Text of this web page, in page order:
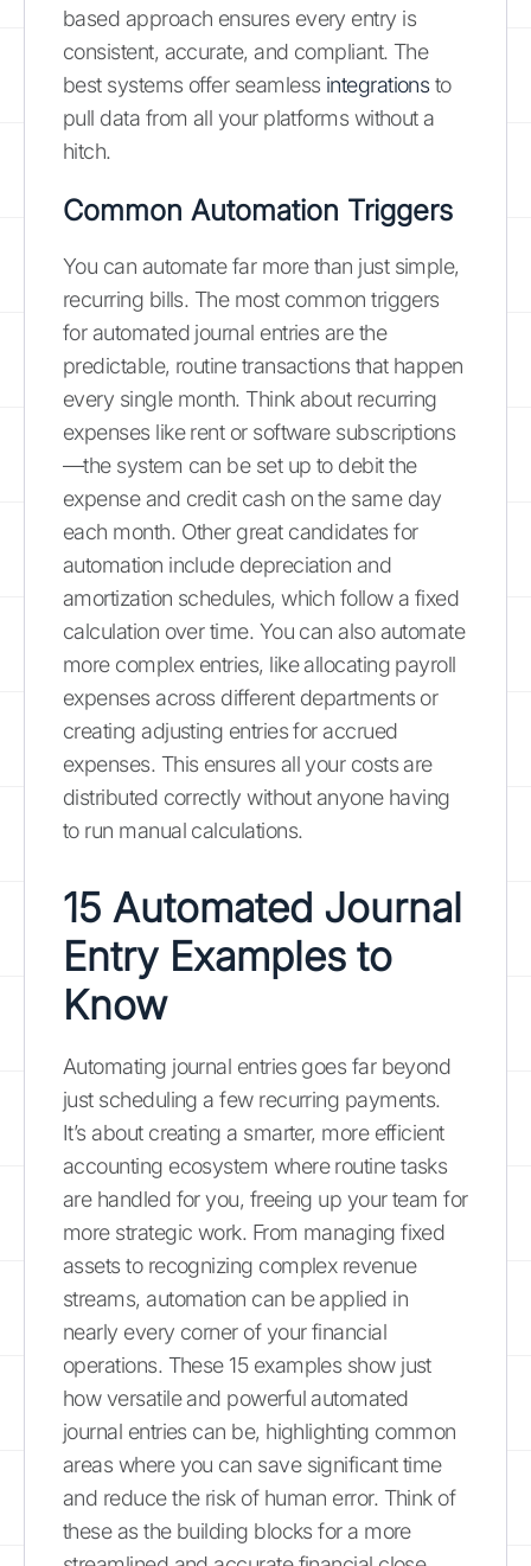
based approach ensures every entry is
consistent, accurate, and compliant. The
best systems offer seamless integrationsto
pull data from all your platforms without a
hitch.
Common Automation Triggers
You can automate far more than just simple,
recurring bills. The most common triggers
for automated journal entries are the
predictable, routine transactions that happen
every single month. Think about recurring
expenses like rent or software subscriptions
—the system can be set up to debit the
expense and credit cash on the same day
each month. Other great candidates for
automation include depreciation and
amortization schedules, which follow a fixed
calculation over time. You can also automate
more complex entries, like allocating payroll
expenses across different departments or
creating adjusting entries for accrued
expenses. This ensures all your costs are
distributed correctly without anyone having
to run manual calculations.
15 Automated Journal
Entry Examples to
Know
Automating journal entries goes far beyond
just scheduling a few recurring payments.
It’s about creating a smarter, more efficient
accounting ecosystem where routine tasks
are handled for you, freeing up your team for
more strategic work. From managing fixed
assets to recognizing complex revenue
streams, automation can be applied in
nearly every corner of your financial
operations. These 15 examples show just
how versatile and powerful automated
journal entries can be, highlighting common
areas where you can save significant time
and reduce the risk of human error. Think of
these as the building blocks for a more